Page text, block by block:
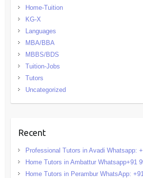
Home-Tuition
KG-X
Languages
MBA/BBA
MBBS/BDS
Tuition-Jobs
Tutors
Uncategorized
Recent
Professional Tutors in Avadi Whatsapp:
Home Tutors in Ambattur Whatsapp+91
Home Tutors in Perambur WhatsApp: